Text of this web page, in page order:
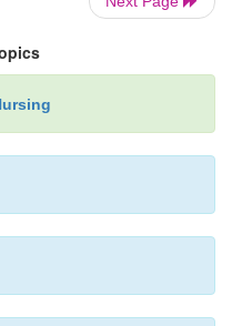
been identified in